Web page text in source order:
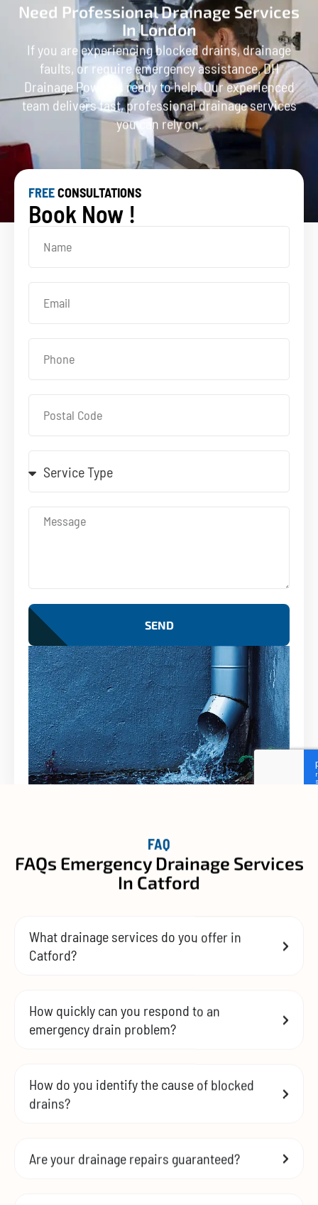
Need Professional Drainage Services
In London
If you are experiencing blocked drains, drainage
faults, or require emergency assistance, DH
Drainage Power is ready to help. Our experienced
team delivers fast, professional drainage services
you can rely on.
Book Now !
SEND
FAQ
FAQs Emergency Drainage Services
In Catford
Catford?
emergency drain problem?
drains?